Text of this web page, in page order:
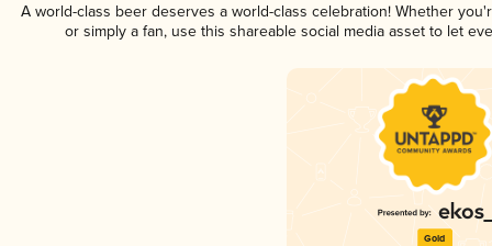
A world-class beer deserves a world-class celebration! Whether
or simply a fan, use this shareable social media asset to let
Gold